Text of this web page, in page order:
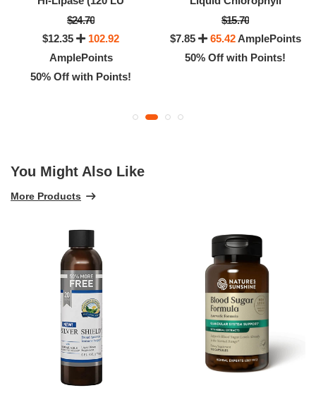
$24.70
$12.35
102.92
AmplePoints
50% Off with Points!
$15.70
$7.85
65.42AmplePoints
50% Off with Points!
You Might Also Like
More Products